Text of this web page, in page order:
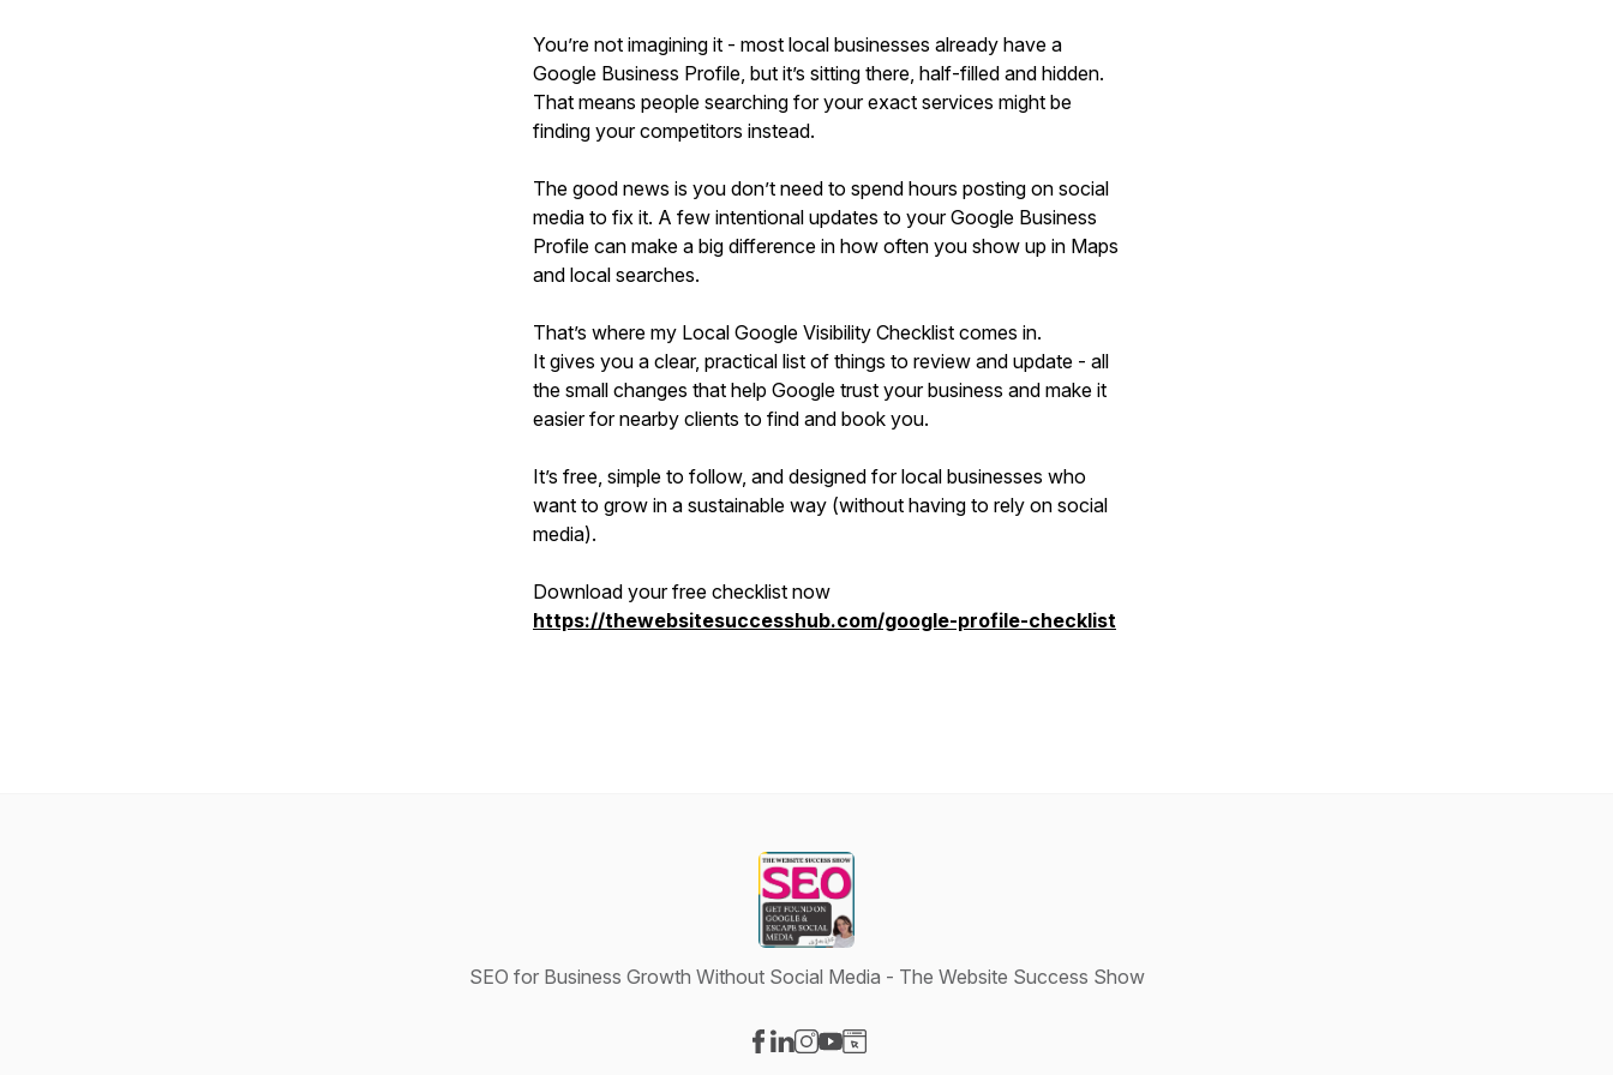
You’re not imagining it - most local businesses already have a
Google Business Profile, but it’s sitting there, half-filled and hidden.
That means people searching for your exact services might be
finding your competitors instead.
The good news is you don’t need to spend hours posting on social
media to fix it. A few intentional updates to your Google Business
Profile can make a big difference in how often you show up in Maps
and local searches.
That’s where my Local Google Visibility Checklist comes in.
It gives you a clear, practical list of things to review and update - all
the small changes that help Google trust your business and make it
easier for nearby clients to find and book you.
It’s free, simple to follow, and designed for local businesses who
want to grow in a sustainable way (without having to rely on social
media).
Download your free checklist now
https://thewebsitesuccesshub.com/google-profile-checklist
SEO for Business Growth Without Social Media - The Website Success Show